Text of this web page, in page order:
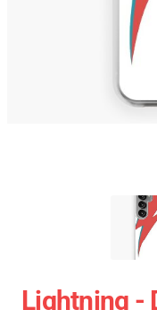
Lightning -